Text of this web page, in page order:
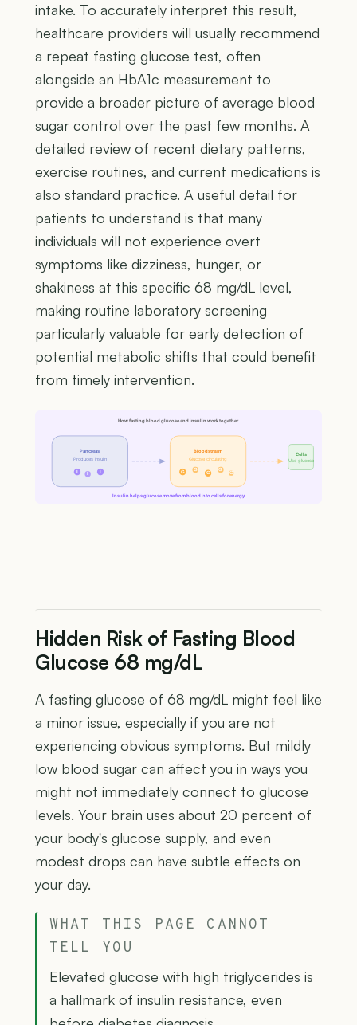
intake. To accurately interpret this result,
healthcare providers will usually recommend
a repeat fasting glucose test, often
alongside an HbA1c measurement to
provide a broader picture of average blood
sugar control over the past few months. A
detailed review of recent dietary patterns,
exercise routines, and current medications is
also standard practice. A useful detail for
patients to understand is that many
individuals will not experience overt
symptoms like dizziness, hunger, or
shakiness at this specific 68 mg/dL level,
making routine laboratory screening
particularly valuable for early detection of
potential metabolic shifts that could benefit
from timely intervention.
How fasting blood glucose and insulin work together
Pancreas
Produces insulin
I I
Bloodstream
Glucose circulating
G G
G
G
G
Cells
Use glucose
Insulin helps glucose move from blood into cells for energy
Hidden Risk of Fasting Blood
Glucose 68 mg/dL
A fasting glucose of 68 mg/dL might feel like
a minor issue, especially if you are not
experiencing obvious symptoms. But mildly
low blood sugar can affect you in ways you
might not immediately connect to glucose
levels. Your brain uses about 20 percent of
your body's glucose supply, and even
modest drops can have subtle effects on
your day.
WHAT THIS PAGE CANNOT
TELL YOU
Elevated glucose with high triglycerides is
a hallmark of insulin resistance, even